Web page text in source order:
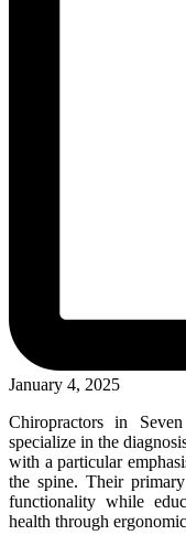
January 4, 2025
Chiropractors in
specialize in the
with a particular
the spine. Their
functionality while
health through